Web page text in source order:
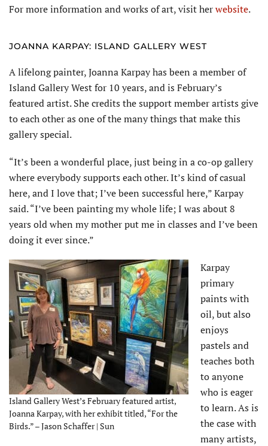
For more information and works of art, visit herwebsite.
JOANNA KARPAY: ISLAND GALLERY WEST
A lifelong painter, Joanna Karpay has been a member of
Island Gallery West for 10 years, and is February’s
featured artist. She credits the support member artists give
to each other as one of the many things that make this
gallery special.
“It’s been a wonderful place, just being in a co-op gallery
where everybody supports each other. It’s kind of casual
here, and I love that; I’ve been successful here,” Karpay
said. “I’ve been painting my whole life; I was about 8
years old when my mother put me in classes and I’ve been
doing it ever since.”
Island Gallery West’s February featured artist,
Joanna Karpay, with her exhibit titled, “For the
Birds.” – Jason Schaffer | Sun
Karpay
primary
paints with
oil, but also
enjoys
pastels and
teaches both
to anyone
who is eager
to learn. As is
the case with
many artists,